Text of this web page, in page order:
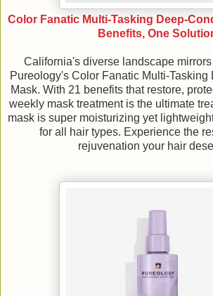
Color Fanatic Multi-Tasking Deep-
Benefits, One
California's diverse landscape
Pureology's Color Fanatic Multi-
Mask. With 21 benefits that restore,
weekly mask treatment is the ultimate
mask is super moisturizing yet
for all hair types. Experience the
rejuvenation your hair